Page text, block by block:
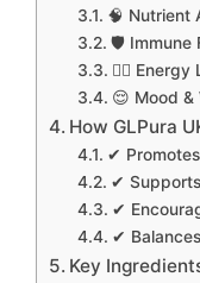
🧠 Nutrient
🛡 Immune
🧘‍♂️ Energy
😌 Mood &
How GLPura
✔
✔
✔
✔
Key